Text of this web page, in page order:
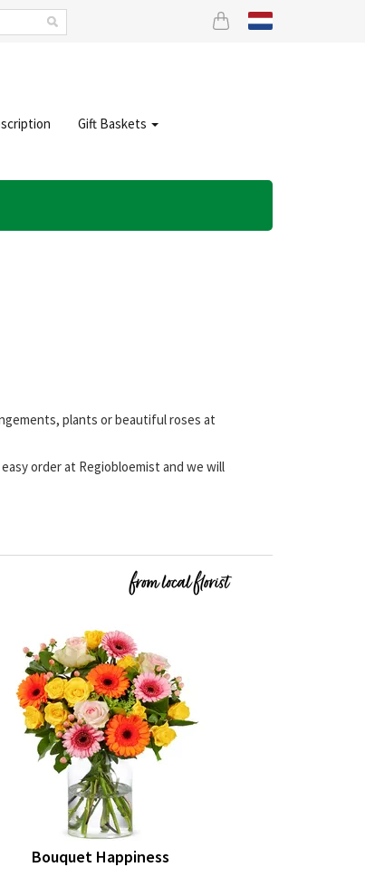
Gift Baskets
plants or beautiful roses at
order at Regiobloemist and we will
Bouquet Happiness